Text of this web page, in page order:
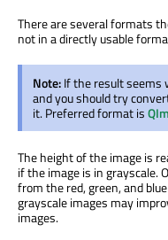
There are several formats
not in a directly usable
Note:If the result seems
and you should try
it. Preferred format is
The height of the image is
if the image is in grayscale.
from the red, green, and
grayscale images may
images.